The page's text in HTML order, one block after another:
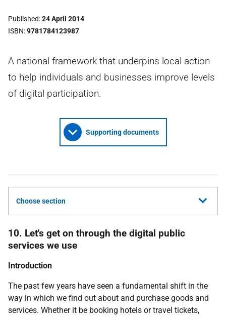
Published 24 April 2014
ISBN 9781784123987
A national framework that underpins local action
to help individuals and businesses improve levels
of digital participation.
Supporting documents
Choose section
10. Let's get on through the digital public
services we use
Introduction
The past few years have seen a fundamental shift in the
way in which we find out about and purchase goods and
services. Whether it be booking hotels or travel tickets,